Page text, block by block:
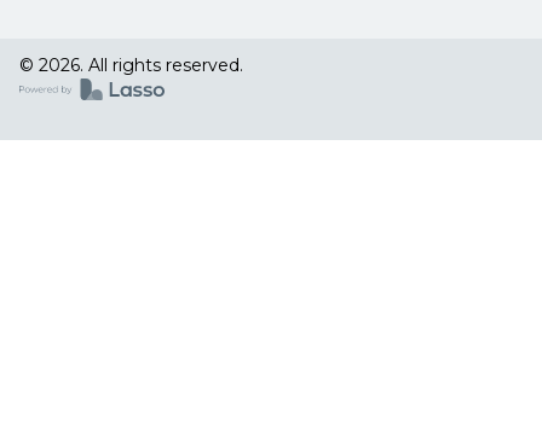
© 2026. All rights reserved.